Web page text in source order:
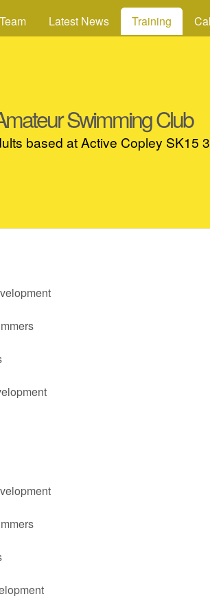
Skip to
Latest News Training
Swimming Club
based at Active Copley SK15